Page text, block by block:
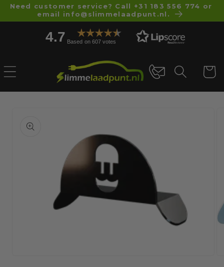
Skip to
content
Need customer service? Call +31 183 556 774 or
email info@slimmelaadpunt.nl.
4.7 Based on 607 votes
Cart
information